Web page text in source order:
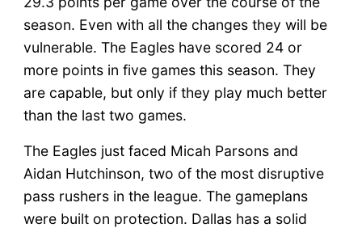
season. Even with all the changes they will be
vulnerable. The Eagles have scored 24 or
more points in five games this season. They
are capable, but only if they play much better
than the last two games.
The Eagles just faced Micah Parsons and
Aidan Hutchinson, two of the most disruptive
pass rushers in the league. The gameplans
were built on protection. Dallas has a solid